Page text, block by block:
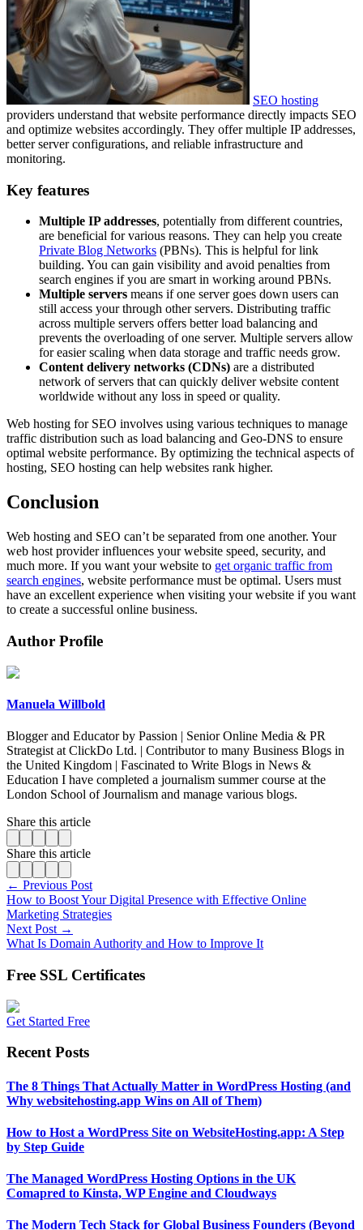
SEO hosting
providers understand that website performance directly impacts SEO
and optimize websites accordingly. They offer multiple IP addresses,
better server configurations, and reliable infrastructure and
monitoring.
Key features
Multiple IP addresses, potentially from different countries,
are beneficial for various reasons. They can help you create
Private Blog Networks (PBNs). This is helpful for link
building. You can gain visibility and avoid penalties from
search engines if you are smart in working around PBNs.
Multiple servers means if one server goes down users can
still access your through other servers. Distributing traffic
across multiple servers offers better load balancing and
prevents the overloading of one server. Multiple servers allow
for easier scaling when data storage and traffic needs grow.
Content delivery networks (CDNs) are a distributed
network of servers that can quickly deliver website content
worldwide without any loss in speed or quality.
Web hosting for SEO involves using various techniques to manage
traffic distribution such as load balancing and Geo-DNS to ensure
optimal website performance. By optimizing the technical aspects of
hosting, SEO hosting can help websites rank higher.
Conclusion
Web hosting and SEO can’t be separated from one another. Your
web host provider influences your website speed, security, and
much more. If you want your website to get organic traffic from
search engines, website performance must be optimal. Users must
have an excellent experience when visiting your website if you want
to create a successful online business.
Author Profile
Manuela Willbold
Blogger and Educator by Passion | Senior Online Media & PR
Strategist at ClickDo Ltd. | Contributor to many Business Blogs in
the United Kingdom | Fascinated to Write Blogs in News &
Education I have completed a journalism summer course at the
London School of Journalism and manage various blogs.
Share this article
Share this article
← Previous Post
How to Boost Your Digital Presence with Effective Online
Marketing Strategies
Next Post →
What Is Domain Authority and How to Improve It
Free SSL Certificates
Get Started Free
Recent Posts
The 8 Things That Actually Matter in WordPress Hosting (and
Why websitehosting.app Wins on All of Them)
How to Host a WordPress Site on WebsiteHosting.app: A Step
by Step Guide
The Managed WordPress Hosting Options in the UK
Comapred to Kinsta, WP Engine and Cloudways
The Modern Tech Stack for Global Business Founders (Beyond